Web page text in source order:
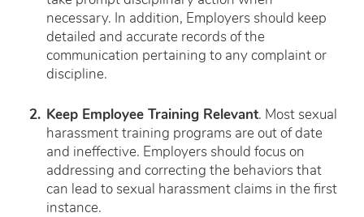
necessary. In addition, Employers should keep
detailed and accurate records of the
communication pertaining to any complaint or
discipline.
Keep Employee Training Relevant. Most sexual
harassment training programs are out of date
and ineffective. Employers should focus on
addressing and correcting the behaviors that
can lead to sexual harassment claims in the first
instance.